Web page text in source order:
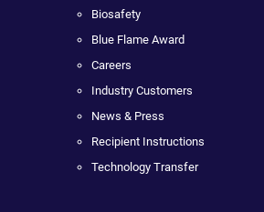
Biosafety
Blue Flame Award
Careers
Industry Customers
News & Press
Recipient Instructions
Technology Transfer